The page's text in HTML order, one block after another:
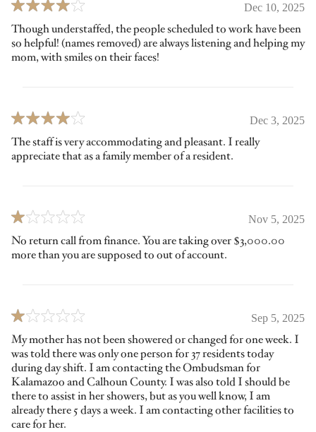
Dec 10, 2025
Though understaffed, the people scheduled to work have been
so helpful! (names removed) are always listening and helping my
mom, with smiles on their faces!
Dec 3, 2025
The staff is very accommodating and pleasant. I really
appreciate that as a family member of a resident.
Nov 5, 2025
No return call from finance. You are taking over $3,000.00
more than you are supposed to out of account.
Sep 5, 2025
My mother has not been showered or changed for one week. I
was told there was only one person for 37 residents today
during day shift. I am contacting the Ombudsman for
Kalamazoo and Calhoun County. I was also told I should be
there to assist in her showers, but as you well know, I am
already there 5 days a week. I am contacting other facilities to
care for her.